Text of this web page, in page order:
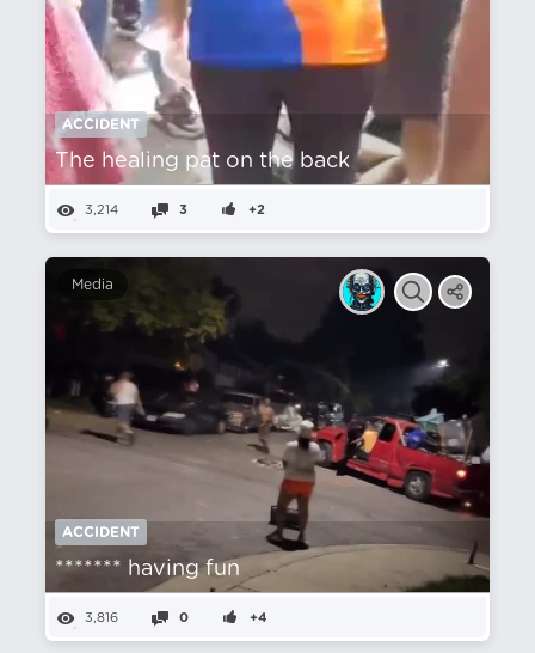
ACCIDENT
The healing pat on the back
3,214 3 +2
Media
ACCIDENT
******* having fun
3,816 0 +4